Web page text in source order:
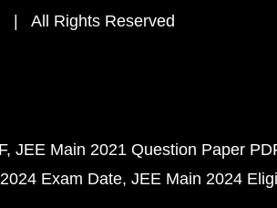
| All Rights Reserved
JEE Main 2021 Question Paper
Exam Date JEE Main 2024